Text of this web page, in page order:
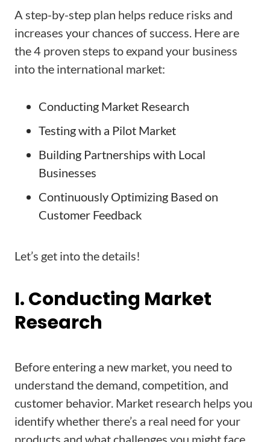
A step-by-step plan helps reduce risks and
increases your chances of success. Here are
the 4 proven steps to expand your business
into the international market:
Conducting Market Research
Testing with a Pilot Market
Building Partnerships with Local
Businesses
Continuously Optimizing Based on
Customer Feedback
Let’s get into the details!
I. Conducting Market
Research
Before entering a new market, you need to
understand the demand, competition, and
customer behavior. Market research helps you
identify whether there’s a real need for your
products and what challenges you might face.